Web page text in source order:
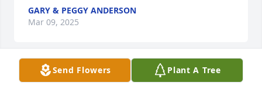
GARY & PEGGY ANDERSON
Mar 09, 2025
May you find comfort in your many memories
Send Flowers Plant A Tree